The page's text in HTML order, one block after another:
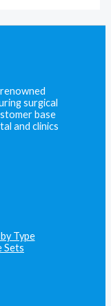
surgical
base
and clinics
Type
Sets